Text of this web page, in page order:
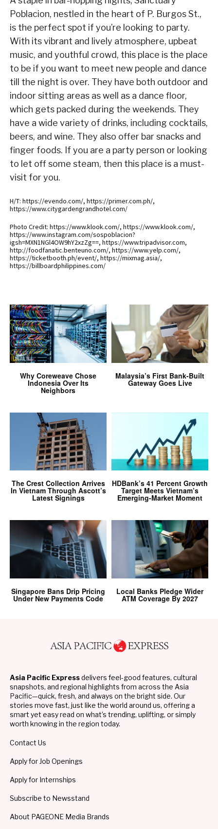
Poblacion, nestled in the heart of P. Burgos St.,
is the perfect spot if you’re looking to party.
With its vibrant and lively atmosphere, upbeat
music, and youthful crowd, this place is the place
to be if you want to meet new people and dance
till the night is over. They have both outdoor and
indoor sitting areas as well as a dance floor,
which gets packed during the weekends. They
have a wide variety of drinks, including cocktails,
beers, and wine. They also offer bar snacks and
finger foods. If you are a party person or looking
to let off some steam, then this place is a must-
visit for you.
H/T: https://evendo.com/, https://primer.com.ph/,
https://www.citygardengrandhotel.com/
Photo Credit: https://www.klook.com/, https://www.klook.com/,
https://www.instagram.com/sospoblacion?
igsh=MXN1NGl4OW9hY2xzZg==, https://www.tripadvisor.com,
http://foodfanatic.benteuno.com/, https://www.yelp.com/,
https://ticketbooth.ph/event/, https://mixmag.asia/,
https://billboardphilippines.com/
Why Coreweave Chose
Indonesia Over Its
Neighbors
Malaysia’s First Bank-Built
Gateway Goes Live
The Crest Collection Arrives
In Vietnam Through Ascott’s
Latest Signings
HDBank’s 41 Percent Growth
Target Meets Vietnam’s
Emerging-Market Moment
Singapore Bans Drip Pricing
Under New Payments Code
Local Banks Pledge Wider
ATM Coverage By 2027
Asia Pacific Expressdelivers feel-good features, cultural
snapshots, and regional highlights from across the Asia
Pacific—quick, fresh, and always on the bright side. Our
stories move fast, just like the world around us, offering a
smart yet easy read on what’s trending, uplifting, or simply
worth knowing in the region today.
Contact Us
Apply for Job Openings
Apply for Internships
Subscribe to Newsstand
About PAGEONE Media Brands